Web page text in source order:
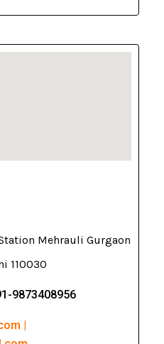
Mehrauli Gurgaon
110030
9873408956
|